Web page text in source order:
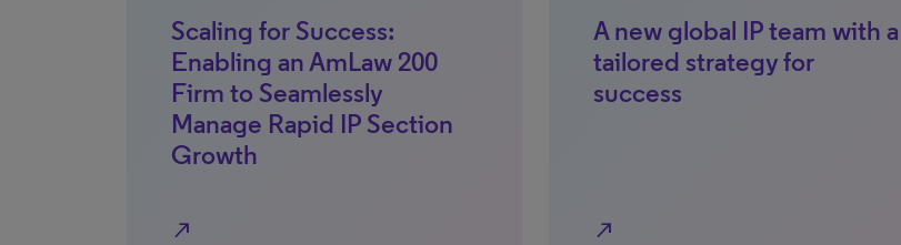
Scaling for Success:
Enabling an AmLaw 200
Firm to Seamlessly
Manage Rapid IP Section
Growth
north_east
A new global IP team with a
tailored strategy for
success
north_east